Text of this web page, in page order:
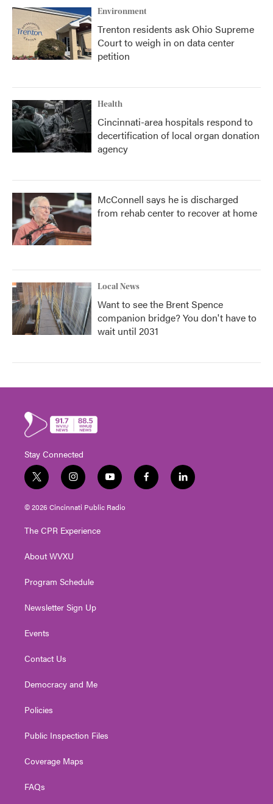
Environment
Trenton residents ask Ohio Supreme
Court to weigh in on data center
petition
Health
Cincinnati-area hospitals respond to
decertification of local organ donation
agency
McConnell says he is discharged
from rehab center to recover at home
Local News
Want to see the Brent Spence
companion bridge? You don't have to
wait until 2031
Stay Connected
t
w
i
t
e
i
n
s
t
g
a
y
o
u
t
f
a
l
i
© 2026 Cincinnati Public Radio
The CPR Experience
About WVXU
Program Schedule
Newsletter Sign Up
Events
Contact Us
Democracy and Me
Policies
Public Inspection Files
Coverage Maps
FAQs